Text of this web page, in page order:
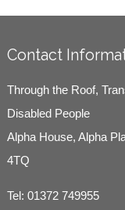
Contact
Through the Roof,
Disabled People
Alpha House, Alpha
4TQ
Tel: 01372 749955